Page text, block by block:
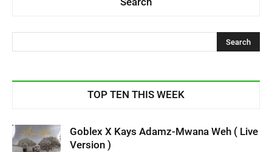
TOP TEN THIS WEEK
Goblex X Kays Adamz-Mwana Weh ( Live
Version )